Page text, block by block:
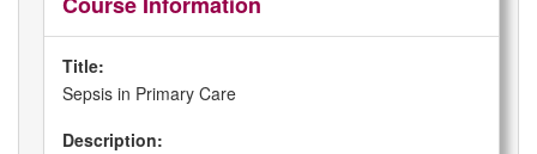
Title:
Sepsis in Primary Care
Description: